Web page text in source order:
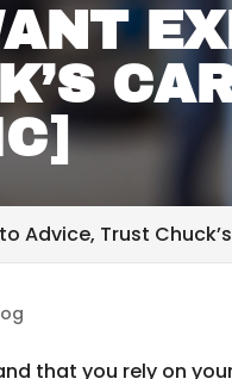
Advice, Trust
that you rely on